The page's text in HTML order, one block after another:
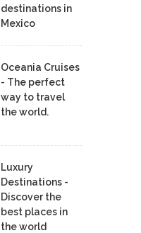
destinations in
Mexico
Oceania Cruises
- The perfect
way to travel
the world.
Luxury
Destinations -
Discover the
best places in
the world